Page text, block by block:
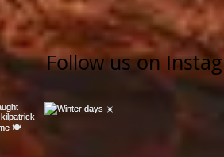
Follow us on